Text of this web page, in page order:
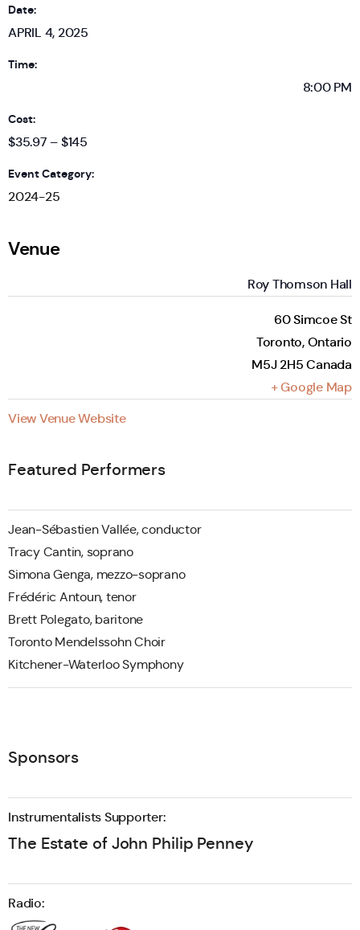
Date:
APRIL 4, 2025
Time:
8:00 PM
Cost:
$35.97 – $145
Event Category:
2024-25
Venue
Roy Thomson Hall
60 Simcoe St
Toronto,Ontario
M5J 2H5 Canada
+ Google Map
View Venue Website
Featured Performers
Jean-Sébastien Vallée, conductor
Tracy Cantin, soprano
Simona Genga, mezzo-soprano
Frédéric Antoun, tenor
Brett Polegato, baritone
Toronto Mendelssohn Choir
Kitchener-Waterloo Symphony
Sponsors
Instrumentalists Supporter:
The Estate of John Philip Penney
Radio: